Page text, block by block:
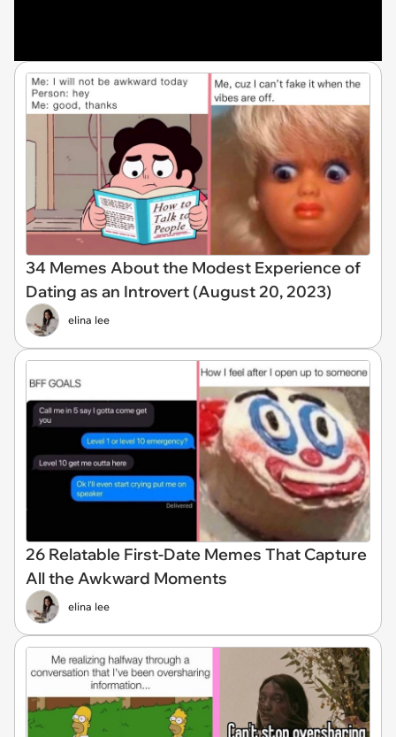
34 Memes About the Modest Experience of
Dating as an Introvert (August 20, 2023)
elina lee
26 Relatable First-Date Memes That Capture
All the Awkward Moments
elina lee